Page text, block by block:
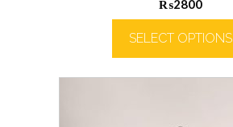
₨2800
SELECT OPTIONS